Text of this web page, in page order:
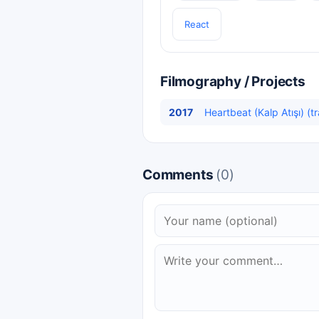
React
Filmography / Projects
2017 Heartbeat (Kalp Atışı)
Comments (0)